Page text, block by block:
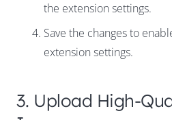
the extension settings.
Save the changes to
extension settings.
3. Upload High-